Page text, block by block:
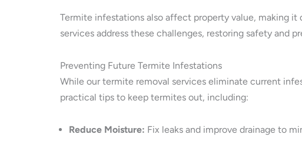
Termite infestations also affect property value, making
services address these challenges, restoring safety and
Preventing Future Termite Infestations
While our termite removal services eliminate current
practical tips to keep termites out, including:
Reduce Moisture: Fix leaks and improve drainage to